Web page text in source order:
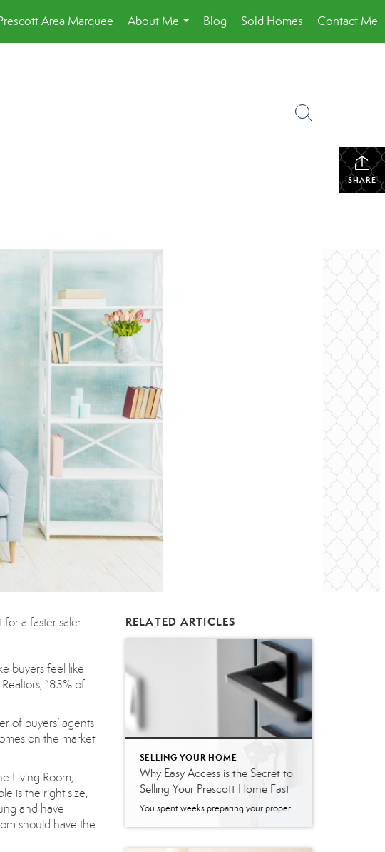
Area Marquee
About Me
...
Blog Sold Homes Contact Me
SHARE
a faster sale:
buyers feel like
“83% of
of buyers’ agents
on the market
Living Room,
is the right size,
and have
should have the
RELATED ARTICLES
SELLING YOUR HOME
Why Easy Access is the Secret to
Selling Your Prescott Home Fast
You spent weeks preparing your property, the photos look incredible, and your listing just went live on the market. Now comes the challenging part: actually letting people inside. Many sellers naturally want to restrict showing times. It feels easier to limit tours to weekends or to require a 24-hour notice. However, creating these barriers can […]